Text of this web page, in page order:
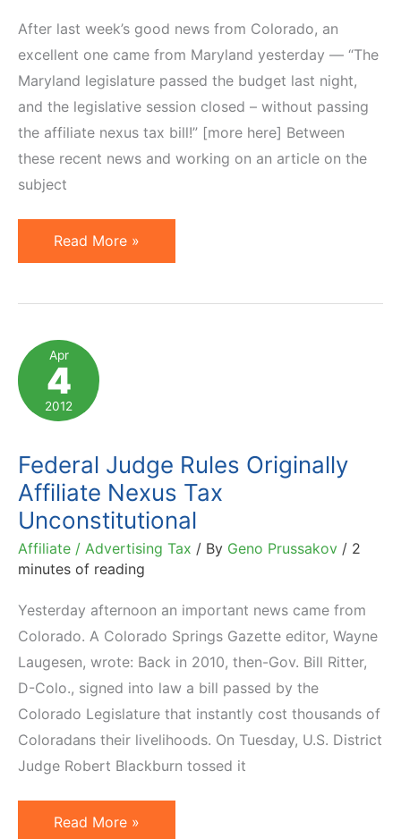
After last week’s good news from Colorado, an
excellent one came from Maryland yesterday — “The
Maryland legislature passed the budget last night,
and the legislative session closed – without passing
the affiliate nexus tax bill!” [more here] Between
these recent news and working on an article on the
subject
5
Online
Follow
News
on
Affiliate
Tax
Read More »
Apr
4
2012
Federal Judge Rules Originally
Affiliate Nexus Tax
Unconstitutional
Affiliate / Advertising Tax / By Geno Prussakov / 2
minutes of reading
Yesterday afternoon an important news came from
Colorado. A Colorado Springs Gazette editor, Wayne
Laugesen, wrote: Back in 2010, then-Gov. Bill Ritter,
D-Colo., signed into law a bill passed by the
Colorado Legislature that instantly cost thousands of
Coloradans their livelihoods. On Tuesday, U.S. District
Judge Robert Blackburn tossed it
Federal
Read More »